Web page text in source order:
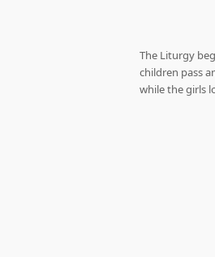
The Liturgy
children pass
while the girls